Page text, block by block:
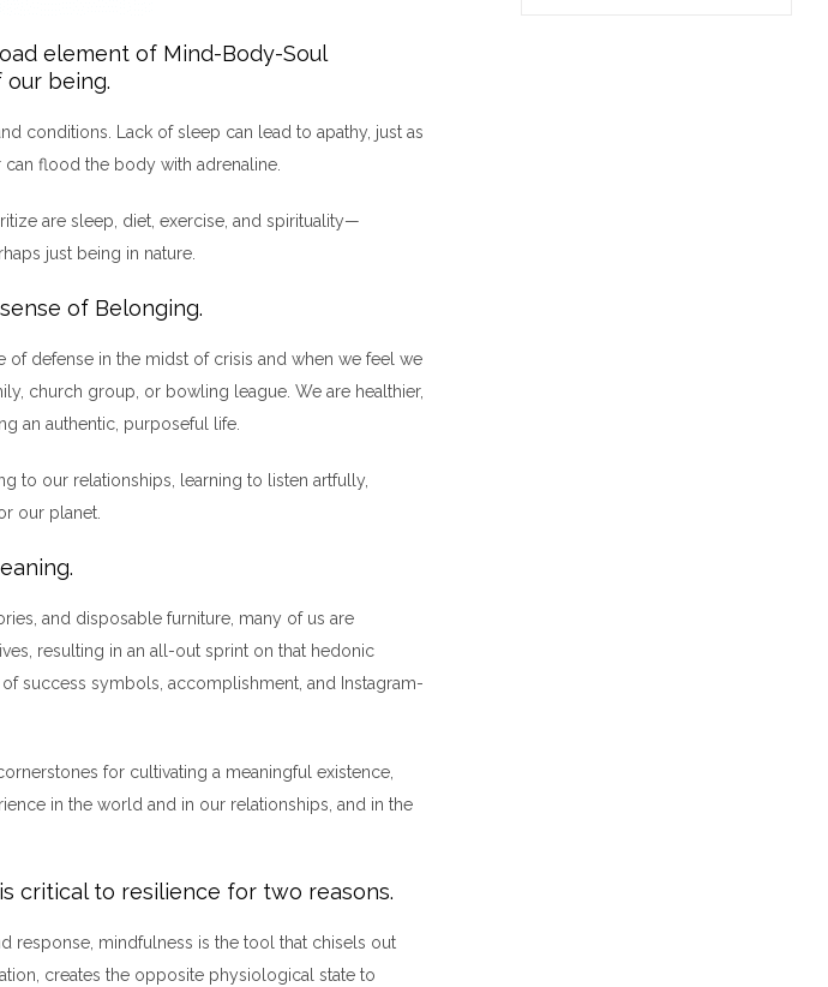
element of Mind-Body-Soul
being.
conditions. Lack of sleep can lead to apathy, just as
flood the body with adrenaline.
are sleep, diet, exercise, and spirituality—
just being in nature.
of Belonging.
defense in the midst of crisis and when we feel we
church group, or bowling league. We are healthier,
an authentic, purposeful life.
to our relationships, learning to listen artfully,
our planet.
and disposable furniture, many of us are
resulting in an all-out sprint on that hedonic
success symbols, accomplishment, and Instagram-
for cultivating a meaningful existence,
in the world and in our relationships, and in the
critical to resilience for two reasons.
response, mindfulness is the tool that chisels out
creates the opposite physiological state to